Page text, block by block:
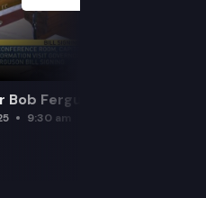
Bob Ferguson Bill Signing
9:30 am